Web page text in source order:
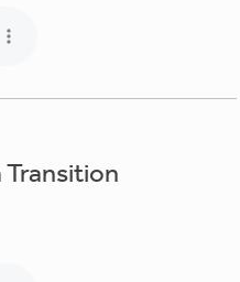
Transition